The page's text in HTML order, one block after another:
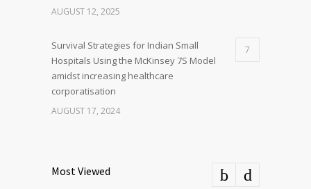
AUGUST 12, 2025
Survival Strategies for Indian Small
Hospitals Using the McKinsey 7S Model
amidst increasing healthcare
corporatisation
7
AUGUST 17, 2024
Most Viewed